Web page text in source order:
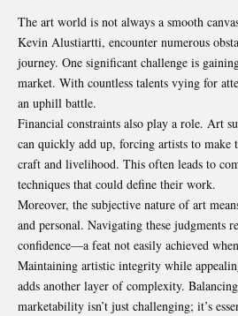
The art world is not always a smooth
Kevin Alustiartti, encounter numerous
journey. One significant challenge is
market. With countless talents vying for
an uphill battle.
Financial constraints also play a role. Art
can quickly add up, forcing artists to make
craft and livelihood. This often leads to
techniques that could define their work.
Moreover, the subjective nature of art
and personal. Navigating these judgments
confidence—a feat not easily achieved
Maintaining artistic integrity while
adds another layer of complexity.
marketability isn’t just challenging; it’s